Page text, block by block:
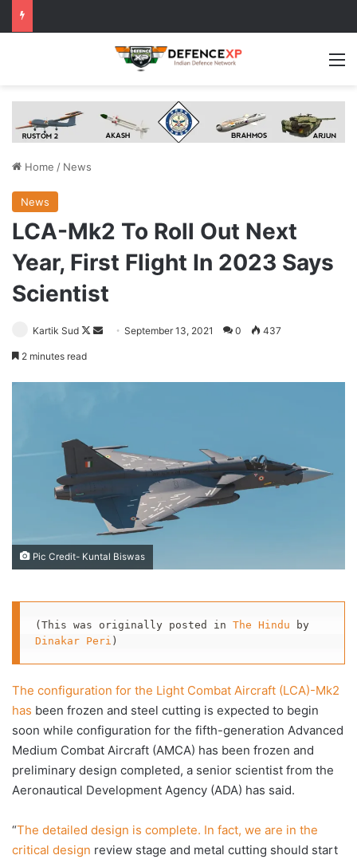
Home / News
News
LCA-Mk2 To Roll Out Next
Year, First Flight In 2023 Says
Scientist
Kartik Sud
Follow
SendSeptember 13, 2021 0 437
2 minutes read
Pic Credit- Kuntal Biswas
(This was originally posted in The Hindu
by
Dinakar Peri )
The configuration for the Light Combat Aircraft (LCA)-Mk2
has been frozen and steel cutting is expected to begin
soon while configuration for the fifth-generation Advanced
Medium Combat Aircraft (AMCA) has been frozen and
preliminary design completed, a senior scientist from the
Aeronautical Development Agency (ADA) has said.
“The detailed design is complete. In fact, we are in the
critical design review stage and metal cutting should start